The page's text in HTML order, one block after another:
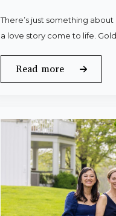
There’s just something
a love story come to life.
Read more